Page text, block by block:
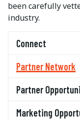
been carefully
industry.
Connect
Partner Network
Partner
Marketing